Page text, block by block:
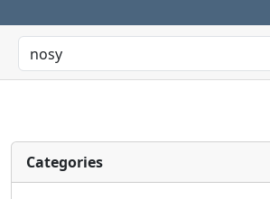
Categories